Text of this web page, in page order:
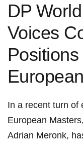
DP
Voices
In ⁤a‌ recent turn ‍of⁤
European
‌Adrian ⁤Meronk,